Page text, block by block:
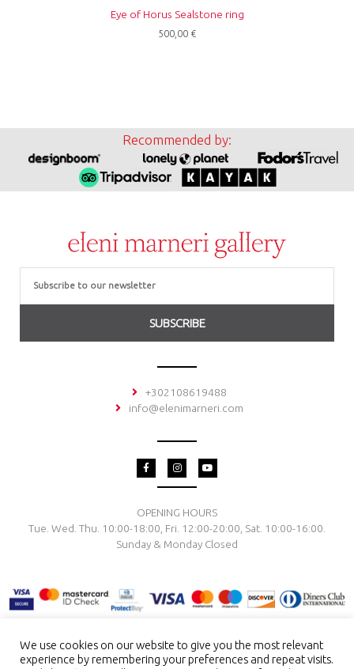
Eye of Horus Sealstone ring
500,00 €
Recommended by:
SUBSCRIBE
+302108619488
info@elenimarneri.com
F
a
c
o
o
k
f
I
n
s
t
g
r
a
Y
o
u
b
e
OPENING HOURS
Tue. Wed. Thu. 10:00-18:00, Fri. 12:00-20:00, Sat. 10:00-16:00.
Sunday & Monday Closed
TERMS & CONDITIONSPRIVACY POLICYPAYMENT METHODS
We use cookies on our website to give you the most relevant
experience by remembering your preferences and repeat visits.